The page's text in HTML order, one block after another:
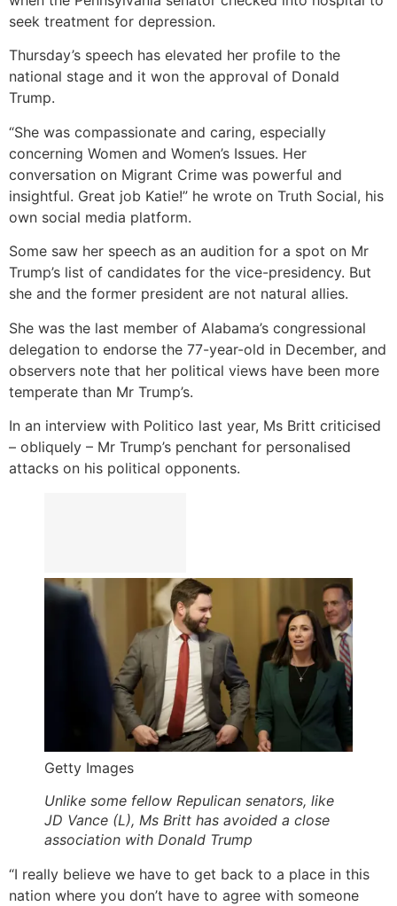
seek treatment for depression.
Thursday’s speech has elevated her profile to the
national stage and it won the approval of Donald
Trump.
“She was compassionate and caring, especially
concerning Women and Women’s Issues. Her
conversation on Migrant Crime was powerful and
insightful. Great job Katie!” he wrote on Truth Social, his
own social media platform.
Some saw her speech as an audition for a spot on Mr
Trump’s list of candidates for the vice-presidency. But
she and the former president are not natural allies.
She was the last member of Alabama’s congressional
delegation to endorse the 77-year-old in December, and
observers note that her political views have been more
temperate than Mr Trump’s.
In an interview with Politico last year, Ms Britt criticised
– obliquely – Mr Trump’s penchant for personalised
attacks on his political opponents.
Getty Images
Unlike some fellow Repulican senators, like
JD Vance (L), Ms Britt has avoided a close
association with Donald Trump
“I really believe we have to get back to a place in this
nation where you don’t have to agree with someone